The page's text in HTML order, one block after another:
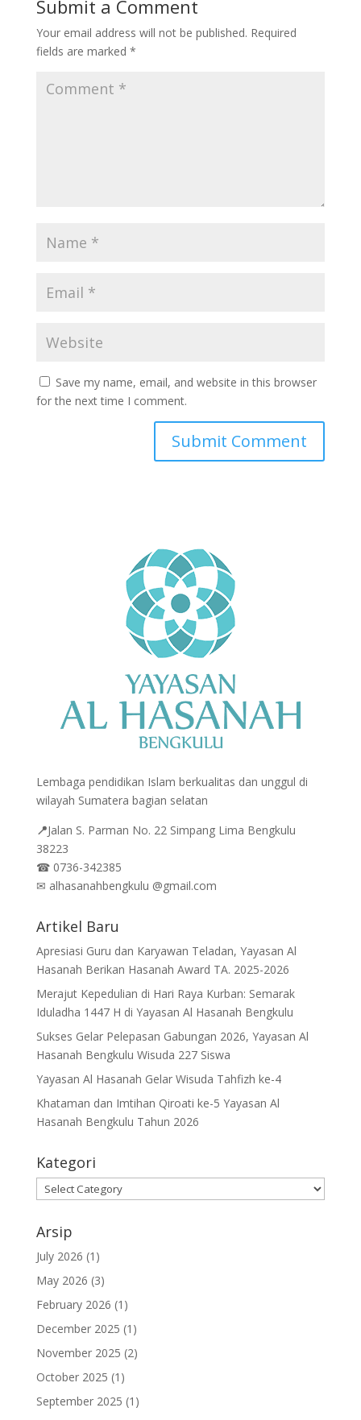
Submit a Comment
Your email address will not be published. Required
fields are marked *
Save my name, email, and website in this browser
for the next time I comment.
Lembaga pendidikan Islam berkualitas dan unggul di
wilayah Sumatera bagian selatan
📍Jalan S. Parman No. 22 Simpang Lima Bengkulu
38223
☎0736-342385
✉ alhasanahbengkulu @gmail.com
Artikel Baru
Apresiasi Guru dan Karyawan Teladan, Yayasan Al
Hasanah Berikan Hasanah Award TA. 2025-2026
Merajut Kepedulian di Hari Raya Kurban: Semarak
Iduladha 1447 H di Yayasan Al Hasanah Bengkulu
Sukses Gelar Pelepasan Gabungan 2026, Yayasan Al
Hasanah Bengkulu Wisuda 227 Siswa
Yayasan Al Hasanah Gelar Wisuda Tahfizh ke-4
Khataman dan Imtihan Qiroati ke-5 Yayasan Al
Hasanah Bengkulu Tahun 2026
Kategori
Kategori
Arsip
July 2026 (1)
May 2026 (3)
February 2026 (1)
December 2025 (1)
November 2025 (2)
October 2025 (1)
September 2025 (1)